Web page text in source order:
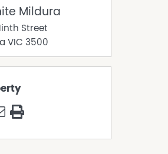
Mildura
Street
VIC 3500